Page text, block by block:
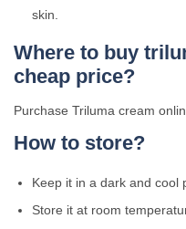
skin.
Where to buy
cheap price?
Purchase Triluma cream
How to store?
Keep it in a dark and cool
Store it at room